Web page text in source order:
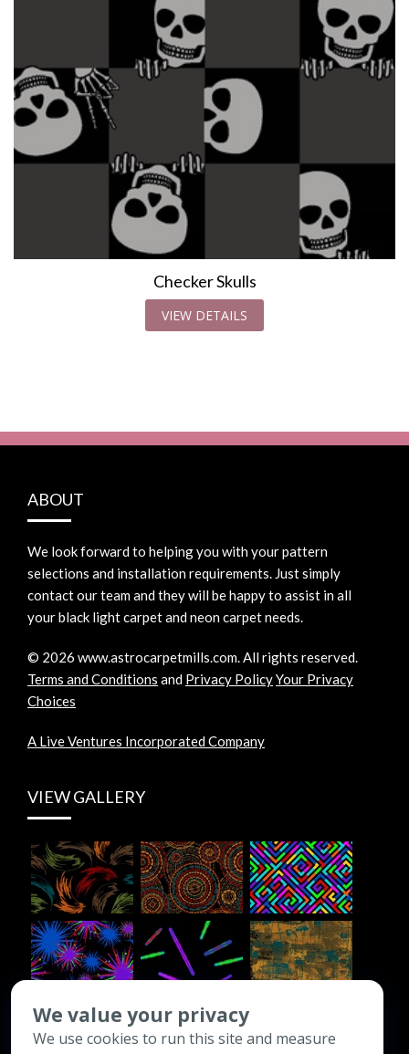
Checker Skulls
VIEW DETAILS
ABOUT
We look forward to helping you with your pattern
selections and installation requirements. Just simply
contact our team and they will be happy to assist in all
your black light carpet and neon carpet needs.
© 2026 www.astrocarpetmills.com.All rights reserved.
Terms and Conditions and Privacy PolicyYour Privacy
Choices
A Live Ventures Incorporated Company
VIEW GALLERY
CONTACT INFO
We value your privacy
We use cookies to run this site and measure